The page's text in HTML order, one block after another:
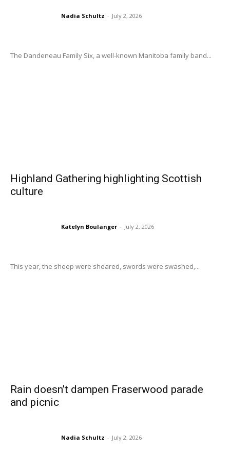
Nadia Schultz - July 2, 2026
The Dandeneau Family Six, a well-known Manitoba family band...
Highland Gathering highlighting Scottish
culture
Katelyn Boulanger - July 2, 2026
This year, the sheep were sheared, swords were swashed,...
Rain doesn’t dampen Fraserwood parade
and picnic
Nadia Schultz - July 2, 2026